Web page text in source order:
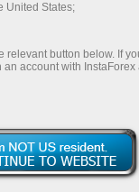
pay careful
and website
about how and
United States;
relevant button below. If
account with InstaForex